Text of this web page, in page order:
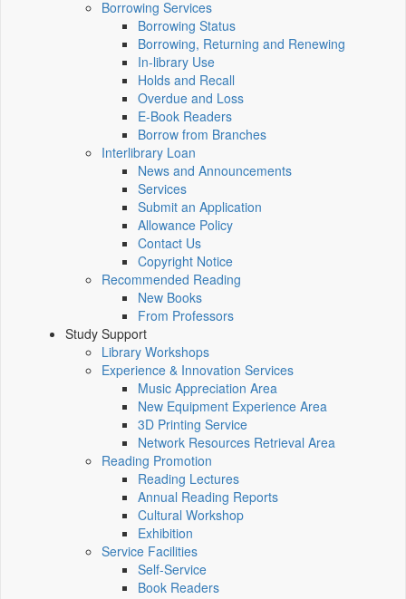
Borrowing Services
Borrowing Status
Borrowing, Returning and Renewing
In-library Use
Holds and Recall
Overdue and Loss
E-Book Readers
Borrow from Branches
Interlibrary Loan
News and Announcements
Services
Submit an Application
Allowance Policy
Contact Us
Copyright Notice
Recommended Reading
New Books
From Professors
Study Support
Library Workshops
Experience & Innovation Services
Music Appreciation Area
New Equipment Experience Area
3D Printing Service
Network Resources Retrieval Area
Reading Promotion
Reading Lectures
Annual Reading Reports
Cultural Workshop
Exhibition
Service Facilities
Self-Service
Book Readers